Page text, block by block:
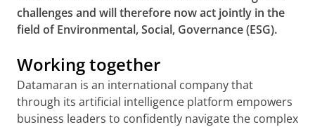
challenges and will therefore now act jointly in the
field of Environmental, Social, Governance (ESG).
Working together
Datamaran is an international company that
through its artificial intelligence platform empowers
business leaders to confidently navigate the complex